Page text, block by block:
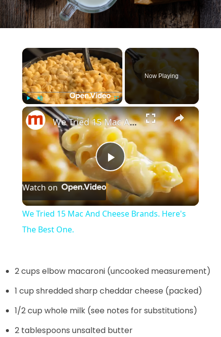
×
Play Unmute Fullscreen
Now Playing
×
P
l
V
i
We Tried 15 Mac And Cheese Brands. Here's The Best One.
Watch on
We Tried 15 Mac And Cheese Brands. Here's
The Best One.
2 cups elbow macaroni (uncooked measurement)
1 cup shredded sharp cheddar cheese (packed)
1/2 cup whole milk (see notes for substitutions)
2 tablespoons unsalted butter